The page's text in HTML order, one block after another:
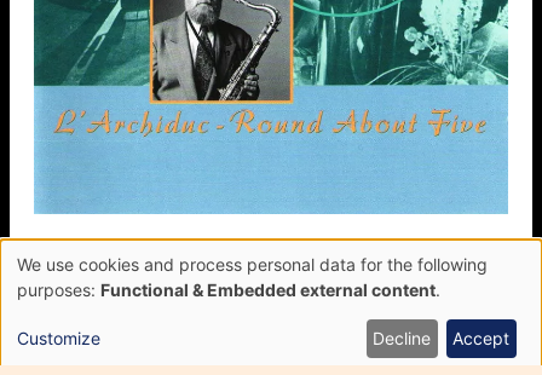
L’Archiduc, Round About Five
FÉLIX SIMTAINE
LEW TABACKIN
Use
of
personal
data
We use cookies and process personal data for the following
purposes: Functional & Embedded external content.
Customize Decline Accept